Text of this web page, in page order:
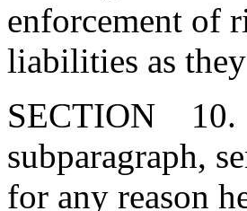
enforcement of
liabilities as
SECTION 10.
subparagraph,
for any reason